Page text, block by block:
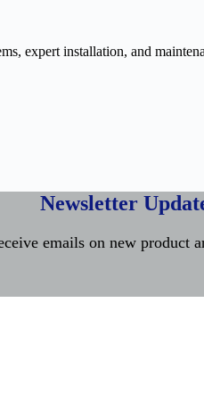
expert installation, and
Newsletter
emails on new product